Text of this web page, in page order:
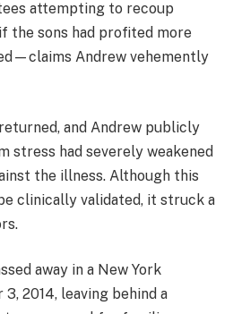
attempting to recoup
the sons had profited more
Andrew vehemently
and Andrew publicly
stress had severely weakened
the illness. Although this
clinically validated, it struck a
away in a New York
2014, leaving behind a